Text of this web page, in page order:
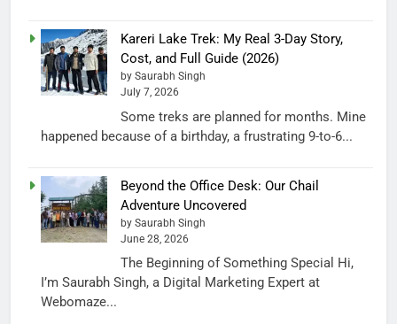
Kareri Lake Trek: My Real 3-Day Story,
Cost, and Full Guide (2026)
by Saurabh Singh
July 7, 2026
Some treks are planned for months. Mine
happened because of a birthday, a frustrating 9-to-6...
Beyond the Office Desk: Our Chail
Adventure Uncovered
by Saurabh Singh
June 28, 2026
The Beginning of Something Special Hi,
I’m Saurabh Singh, a Digital Marketing Expert at
Webomaze...